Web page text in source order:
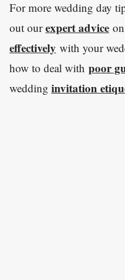
For more wedding day
out ourexpert advice
effectively with your
how to deal with poor
wedding invitation